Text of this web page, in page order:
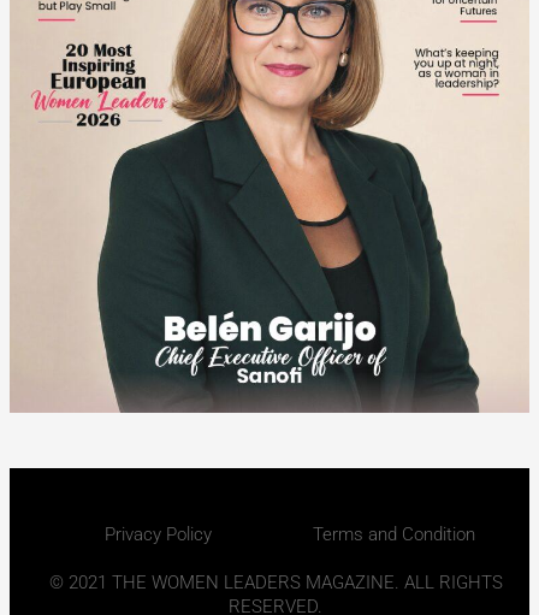
Privacy Policy Terms and Condition
© 2021 THE WOMEN LEADERS MAGAZINE. ALL RIGHTS
RESERVED.